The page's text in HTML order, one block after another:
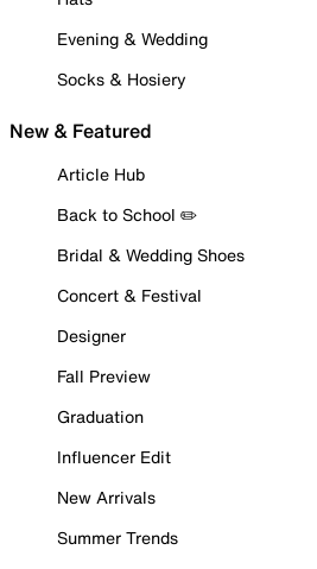
Evening & Wedding
Socks & Hosiery
New & Featured
Article Hub
Back to School ✏️
Bridal & Wedding Shoes
Concert & Festival
Designer
Fall Preview
Graduation
Influencer Edit
New Arrivals
Summer Trends